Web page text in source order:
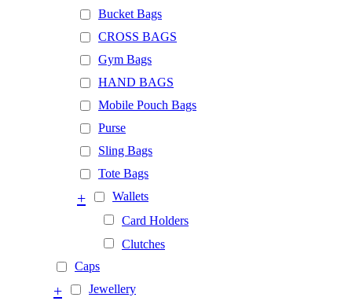
Bucket Bags
CROSS BAGS
Gym Bags
HAND BAGS
Mobile Pouch Bags
Purse
Sling Bags
Tote Bags
Wallets
+
Card Holders
Clutches
Caps
Jewellery
+